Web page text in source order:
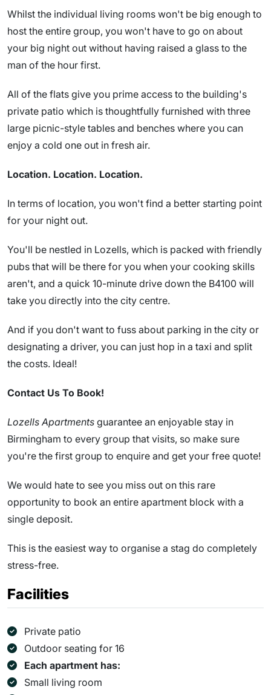
Whilst the individual living rooms won't be big enough to
host the entire group, you won't have to go on about
your big night out without having raised a glass to the
man of the hour first.
All of the flats give you prime access to the building's
private patio which is thoughtfully furnished with three
large picnic-style tables and benches where you can
enjoy a cold one out in fresh air.
Location. Location. Location.
In terms of location, you won't find a better starting point
for your night out.
You'll be nestled in Lozells, which is packed with friendly
pubs that will be there for you when your cooking skills
aren't, and a quick 10-minute drive down the B4100 will
take you directly into the city centre.
And if you don't want to fuss about parking in the city or
designating a driver, you can just hop in a taxi and split
the costs. Ideal!
Contact Us To Book!
Lozells Apartments guarantee an enjoyable stay in
Birmingham to every group that visits, so make sure
you're the first group to enquire and get your free quote!
We would hate to see you miss out on this rare
opportunity to book an entire apartment block with a
single deposit.
This is the easiest way to organise a stag do completely
stress-free.
Facilities
Private patio
Outdoor seating for 16
Each apartment has:
Small living room